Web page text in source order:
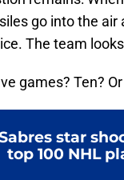
go into the
The team
games? Ten?
star
top 100 NHL